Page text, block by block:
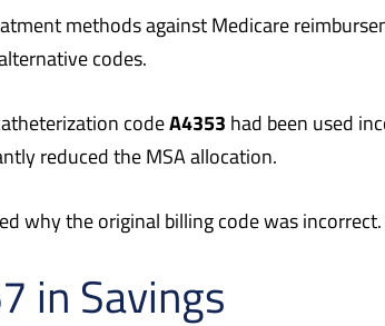
methods against Medicare
codes.
codeA4353 had been used
reduced the MSA allocation.
why the original billing code was
in Savings